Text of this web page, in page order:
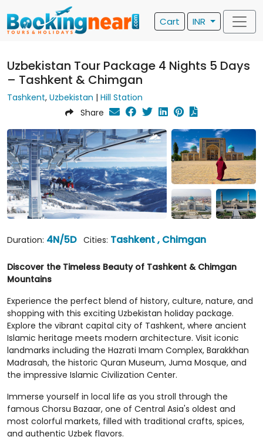
Cart INR
Uzbekistan Tour Package 4 Nights 5 Days
– Tashkent & Chimgan
Tashkent, Uzbekistan | Hill Station
Share
Duration: 4N/5D Cities: Tashkent , Chimgan
Discover the Timeless Beauty of Tashkent & Chimgan
Mountains
Experience the perfect blend of history, culture, nature, and
shopping with this exciting Uzbekistan holiday package.
Explore the vibrant capital city of Tashkent, where ancient
Islamic heritage meets modern architecture. Visit iconic
landmarks including the Hazrati Imam Complex, Barakkhan
Madrasah, the historic Quran Museum, Juma Mosque, and
the impressive Islamic Civilization Center.
Immerse yourself in local life as you stroll through the
famous Chorsu Bazaar, one of Central Asia's oldest and
most colorful markets, filled with traditional crafts, spices,
and authentic Uzbek flavors.